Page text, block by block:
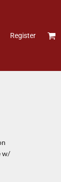
Register
w/